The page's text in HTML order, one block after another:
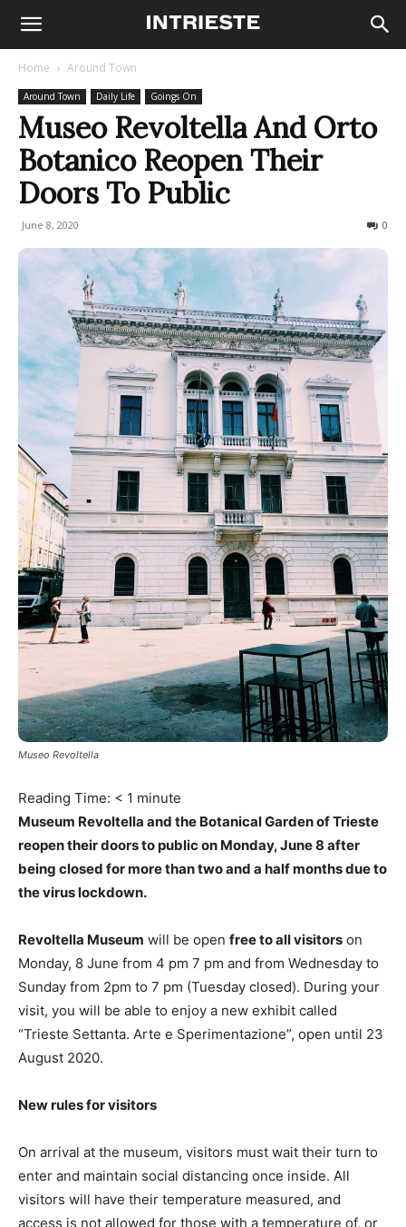
Home Around Town
Around Town Daily Life Goings On
Museo Revoltella And Orto
Botanico Reopen Their
Doors To Public
June 8, 2020 0
Museo Revoltella
Reading Time: < 1 minute
Museum Revoltella and the Botanical Garden of Trieste
reopen their doors to public on Monday, June 8 after
being closed for more than two and a half months due to
the virus lockdown.
Revoltella Museum will be open free to all visitors on
Monday, 8 June from 4 pm 7 pm and from Wednesday to
Sunday from 2pm to 7 pm (Tuesday closed). During your
visit, you will be able to enjoy a new exhibit called
“Trieste Settanta. Arte e Sperimentazione”, open until 23
August 2020.
New rules for visitors
On arrival at the museum, visitors must wait their turn to
enter and maintain social distancing once inside. All
visitors will have their temperature measured, and
access is not allowed for those with a temperature of, or